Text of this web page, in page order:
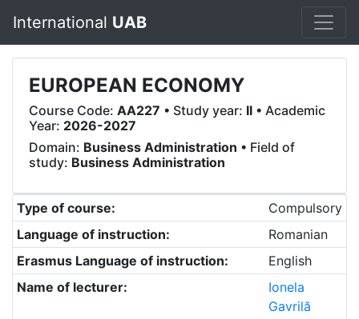
International UAB
EUROPEAN ECONOMY
Course Code: AA227 • Study year: II • Academic
Year: 2026-2027
Domain: Business Administration • Field of
study: Business Administration
Type of course:
Compulsory
Language of instruction:
Romanian
Erasmus Language of instruction:
English
Name of lecturer:
Ionela
Gavrilă